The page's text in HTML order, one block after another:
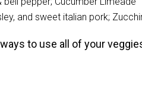
and sweet italian pork;
to use all of your